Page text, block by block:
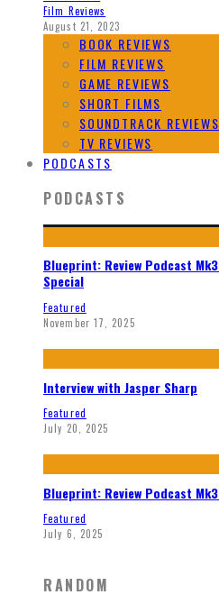
Film Reviews
August 21, 2023
BOOK REVIEWS
FILM REVIEWS
GAME REVIEWS
SHORT FILMS
SOUNDTRACK REVIEWS
TV REVIEWS
PODCASTS
PODCASTS
Blueprint: Review Podcast
Special
Featured
November 17, 2025
Interview with Jasper Sharp
Featured
July 20, 2025
Blueprint: Review Podcast
Featured
July 6, 2025
RANDOM